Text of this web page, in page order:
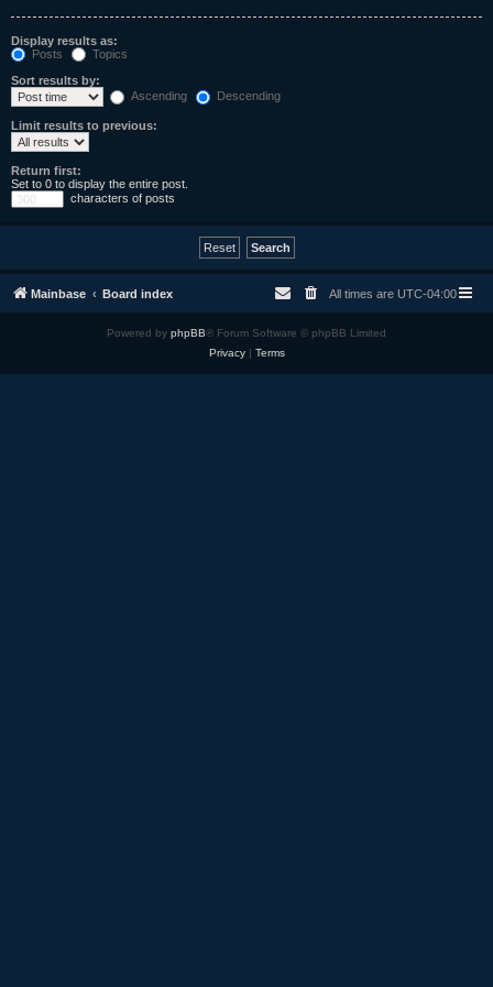
Display results as:
Posts
Topics
Sort results by:
Ascending
Descending
Limit results to previous:
Return first:
Set to 0 to display the entire post.
characters of posts
Mainbase Board index All times are UTC-04:00
Powered by phpBB® Forum Software © phpBB Limited
Privacy| Terms